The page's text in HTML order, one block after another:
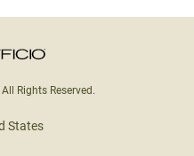
Rights Reserved.
States